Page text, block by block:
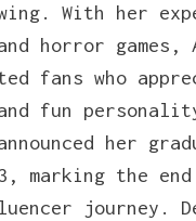
With her
horror games,
fans who
fun
her
marking the
journey.